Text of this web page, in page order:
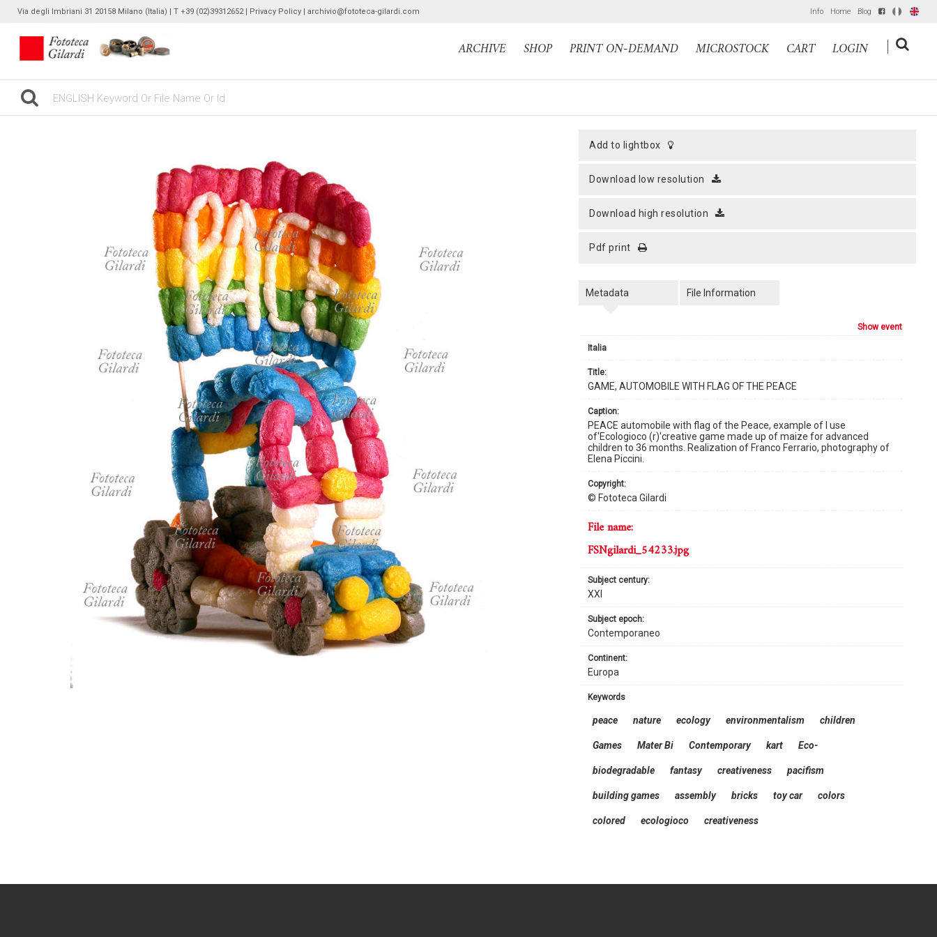
Via degli Imbriani 31 20158 Milano (Italia) | T +39 (02)39312652 | Privacy Policy | archivio@fototeca-gilardi.com Info Home Blog IT EN
gilardinew ARCHIVE SHOP PRINT ON-DEMAND MICROSTOCK CART LOGIN |
add to lightbox
download low resolution
download high resolution
pdf print
Metadata
show event
Italia
title:
GAME, AUTOMOBILE WITH FLAG OF THE PEACE
caption:
PEACE automobile with flag of the Peace, example of I use
of'Ecologioco (r)'creative game made up of maize for advanced
children to 36 months. Realization of Franco Ferrario, photography of
Elena Piccini.
copyright:
© Fototeca Gilardi
continent:
Europa
subject century:
XXI
subject epoch:
Contemporaneo
file name:
FSNgilardi_54233.jpg
keywords
peace nature ecology environmentalism children
Games Mater Bi Contemporary kart Eco-
biodegradable fantasy creativeness pacifism
building games assembly bricks toy car colors
colored ecologioco creativeness
File Information